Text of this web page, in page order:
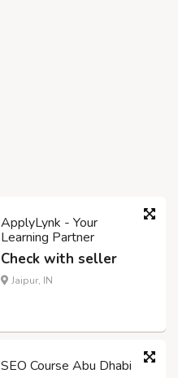
ApplyLynk - Your
Learning Partner
Check with seller
Jaipur, IN
SEO Course Abu Dhabi